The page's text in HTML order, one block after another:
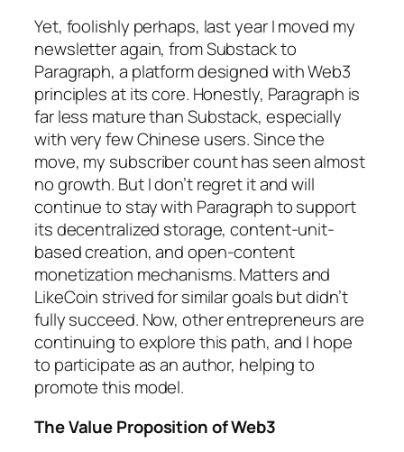
Yet, foolishly perhaps, last year I moved my
newsletter again, from Substack to
Paragraph, a platform designed with Web3
principles at its core. Honestly, Paragraph is
far less mature than Substack, especially
with very few Chinese users. Since the
move, my subscriber count has seen almost
no growth. But I don’t regret it and will
continue to stay with Paragraph to support
its decentralized storage, content-unit-
based creation, and open-content
monetization mechanisms. Matters and
LikeCoin strived for similar goals but didn’t
fully succeed. Now, other entrepreneurs are
continuing to explore this path, and I hope
to participate as an author, helping to
promote this model.
The Value Proposition of Web3